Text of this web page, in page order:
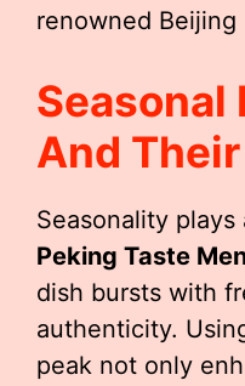
renowned Beijing
And
Seasonality
Peking Taste
dish bursts with
authenticity.
peak not only